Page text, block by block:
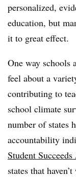
personalized,
education, but
it to great effect.
One way schools
feel about a
contributing to
school climate
number of states
accountability
Student Succeeds
states that